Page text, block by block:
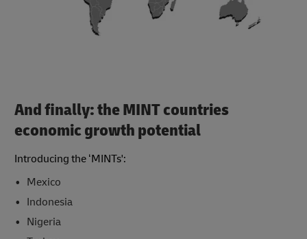
And finally: the MINT countries
economic growth potential
Introducing the ‘MINTs':
Mexico
Indonesia
Nigeria